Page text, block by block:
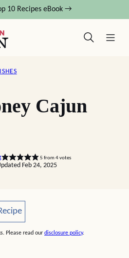
10 Recipes eBook →
Cajun
5 from 4votes
Feb 24, 2025
Recipe
Please read our disclosure policy.